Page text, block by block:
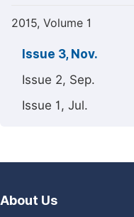
2015, Volume 1
Issue 3, Nov.
Issue 2, Sep.
Issue 1, Jul.
About Us